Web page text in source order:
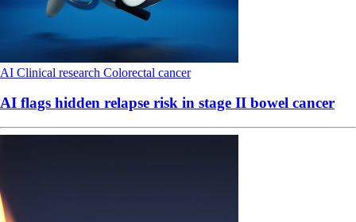
AI Clinical research Colorectal cancer
AI flags hidden relapse risk in stage II bowel cancer